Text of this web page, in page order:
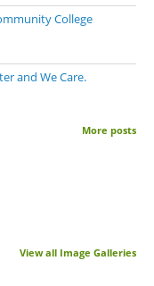
College
and We Care.
More posts
View all Image Galleries